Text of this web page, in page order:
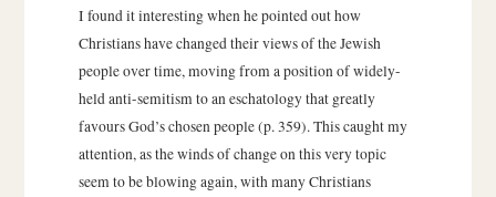
I found it interesting when he pointed out how
Christians have changed their views of the Jewish
people over time, moving from a position of widely-
held anti-semitism to an eschatology that greatly
favours God’s chosen people (p. 359). This caught my
attention, as the winds of change on this very topic
seem to be blowing again, with many Christians